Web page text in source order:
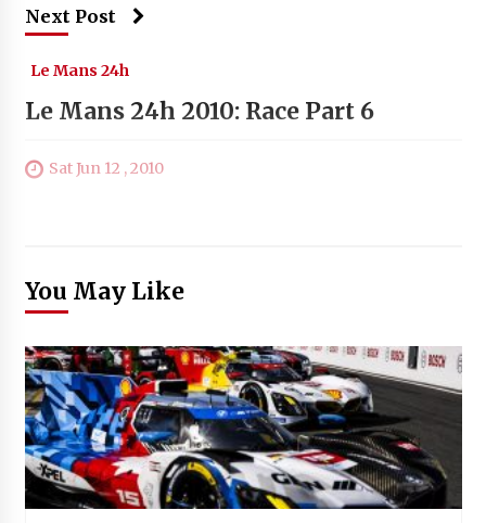
Next Post
Le Mans 24h
Le Mans 24h 2010: Race Part 6
Sat Jun 12 , 2010
You May Like